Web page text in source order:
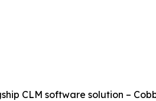
CLM software solution –